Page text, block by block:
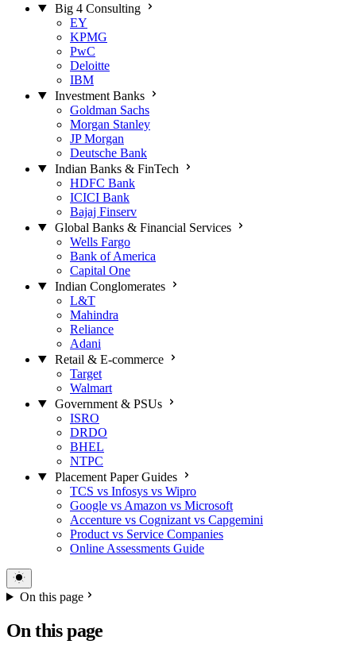
Big 4 Consulting
EY
KPMG
PwC
Deloitte
IBM
Investment Banks
Goldman Sachs
Morgan Stanley
JP Morgan
Deutsche Bank
Indian Banks & FinTech
HDFC Bank
ICICI Bank
Bajaj Finserv
Global Banks & Financial Services
Wells Fargo
Bank of America
Capital One
Indian Conglomerates
L&T
Mahindra
Reliance
Adani
Retail & E-commerce
Target
Walmart
Government & PSUs
ISRO
DRDO
BHEL
NTPC
Placement Paper Guides
TCS vs Infosys vs Wipro
Google vs Amazon vs Microsoft
Accenture vs Cognizant vs Capgemini
Product vs Service Companies
Online Assessments Guide
On this page
On this page